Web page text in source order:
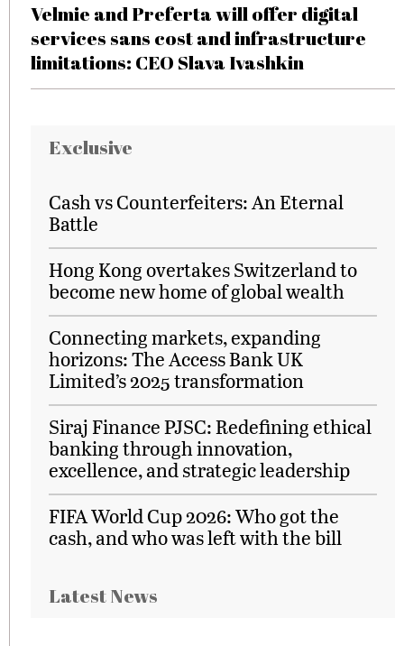
Velmie and Preferta will offer digital
services sans cost and infrastructure
limitations: CEO Slava Ivashkin
Exclusive
Cash vs Counterfeiters: An Eternal
Battle
Hong Kong overtakes Switzerland to
become new home of global wealth
Connecting markets, expanding
horizons: The Access Bank UK
Limited’s 2025 transformation
Siraj Finance PJSC: Redefining ethical
banking through innovation,
excellence, and strategic leadership
FIFA World Cup 2026: Who got the
cash, and who was left with the bill
Latest News